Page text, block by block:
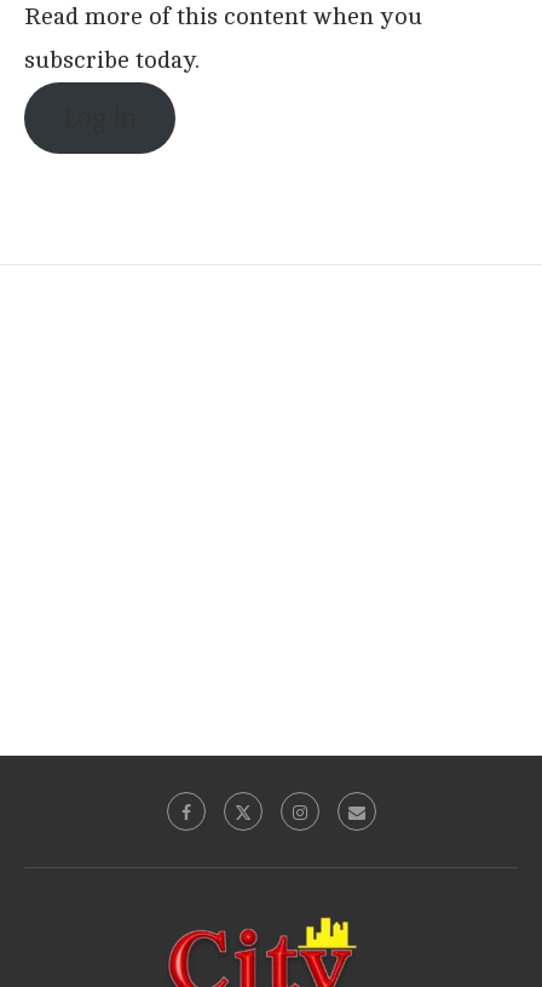
Read more of this content when you
subscribe today.